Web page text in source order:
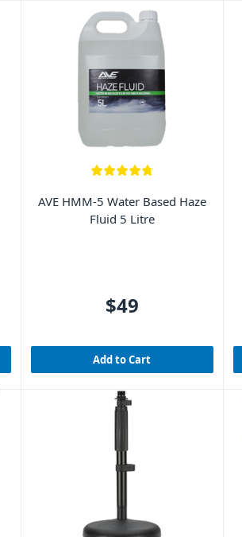
AVE HMM-5 Water Based Haze
Fluid 5 Litre
$49
Add to Cart